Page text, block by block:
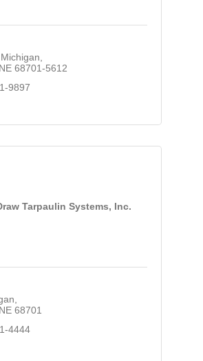
NE 68701-5612
9897
Tarpaulin Systems, Inc.
NE 68701
4444